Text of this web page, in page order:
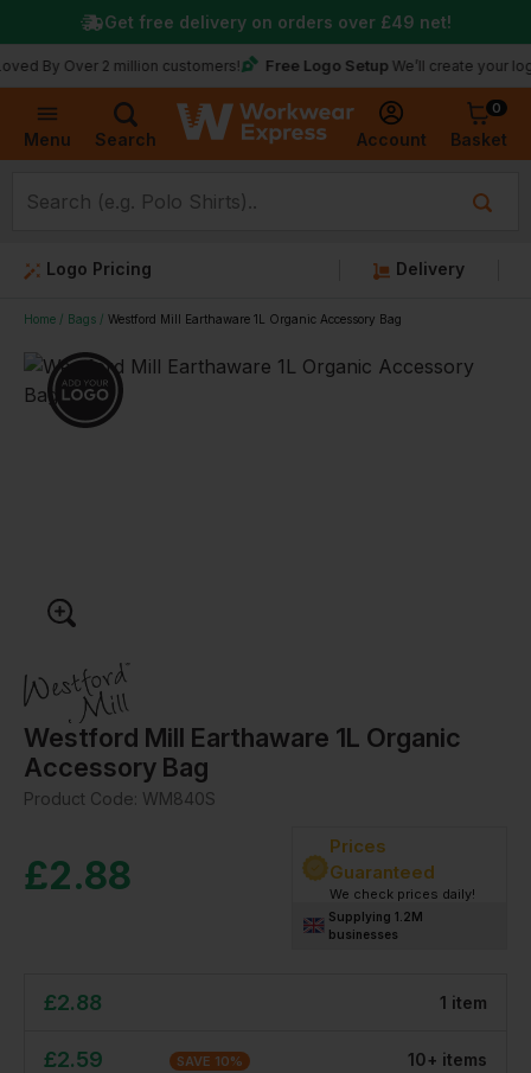
Menu Search Account
0
Basket
Over 2 million customers! Free Logo Setup We’ll create your logo for
Get free delivery on orders over £49 net!
Logo Pricing Delivery
Home Bags Westford Mill Earthaware 1L Organic Accessory Bag
Westford Mill Earthaware 1L Organic
Accessory Bag
Product Code: WM840S
£2.88
Prices
Guaranteed
We check prices daily!
Supplying 1.2M
businesses
£2.88 1 item
£2.59 SAVE 10% 10+ items